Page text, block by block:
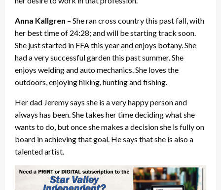
Anna Kallgren – She ran cross country this past fall, with
her best time of 24:28; and will be starting track soon.
She just started in FFA this year and enjoys botany. She
had a very successful garden this past summer. She
enjoys welding and auto mechanics. She loves the
outdoors, enjoying hiking, hunting and fishing.
Her dad Jeremy says she is a very happy person and
always has been. She takes her time deciding what she
wants to do, but once she makes a decision she is fully on
board in achieving that goal. He says that she is also a
talented artist.